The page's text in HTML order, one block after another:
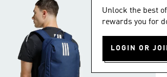
Unlock the best
rewards you for
LOGIN OR